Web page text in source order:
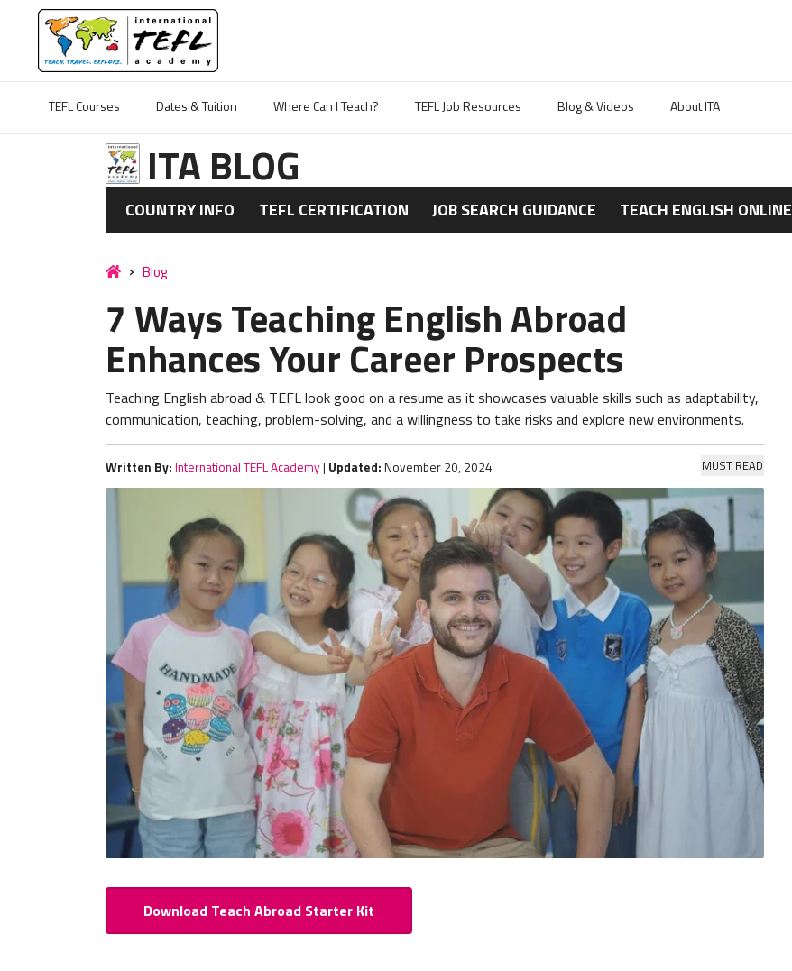
TEFL Courses
Dates & Tuition Where Can I Teach? TEFL Job Resources Blog & Videos About ITA
ITA BLOG
COUNTRY INFO TEFL CERTIFICATION JOB SEARCH GUIDANCE TEACH ENGLISH ONLINE
Blog
MUST READ
7 Ways Teaching English Abroad
Enhances Your Career Prospects
Teaching English abroad & TEFL look good on a resume as it showcases valuable skills such as adaptability,
communication, teaching, problem-solving, and a willingness to take risks and explore new environments.
Written By: International TEFL Academy| Updated: November 20, 2024
Download Teach Abroad Starter Kit